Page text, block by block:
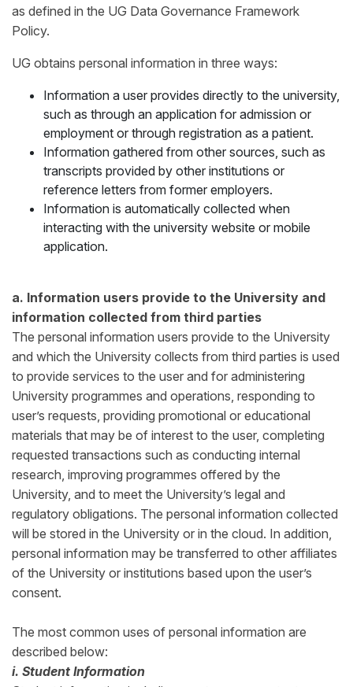
as defined in the UG Data Governance Framework
Policy.
UG obtains personal information in three ways:
Information a user provides directly to the university,
such as through an application for admission or
employment or through registration as a patient.
Information gathered from other sources, such as
transcripts provided by other institutions or
reference letters from former employers.
Information is automatically collected when
interacting with the university website or mobile
application.
a. Information users provide to the University and
information collected from third parties
The personal information users provide to the University
and which the University collects from third parties is used
to provide services to the user and for administering
University programmes and operations, responding to
user’s requests, providing promotional or educational
materials that may be of interest to the user, completing
requested transactions such as conducting internal
research, improving programmes offered by the
University, and to meet the University’s legal and
regulatory obligations. The personal information collected
will be stored in the University or in the cloud. In addition,
personal information may be transferred to other affiliates
of the University or institutions based upon the user’s
consent.
The most common uses of personal information are
described below:
i. Student Information